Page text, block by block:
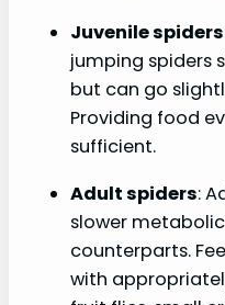
Juvenile spiders
jumping spiders
but can go
Providing food
sufficient.
Adult spiders:
slower
counterparts.
with